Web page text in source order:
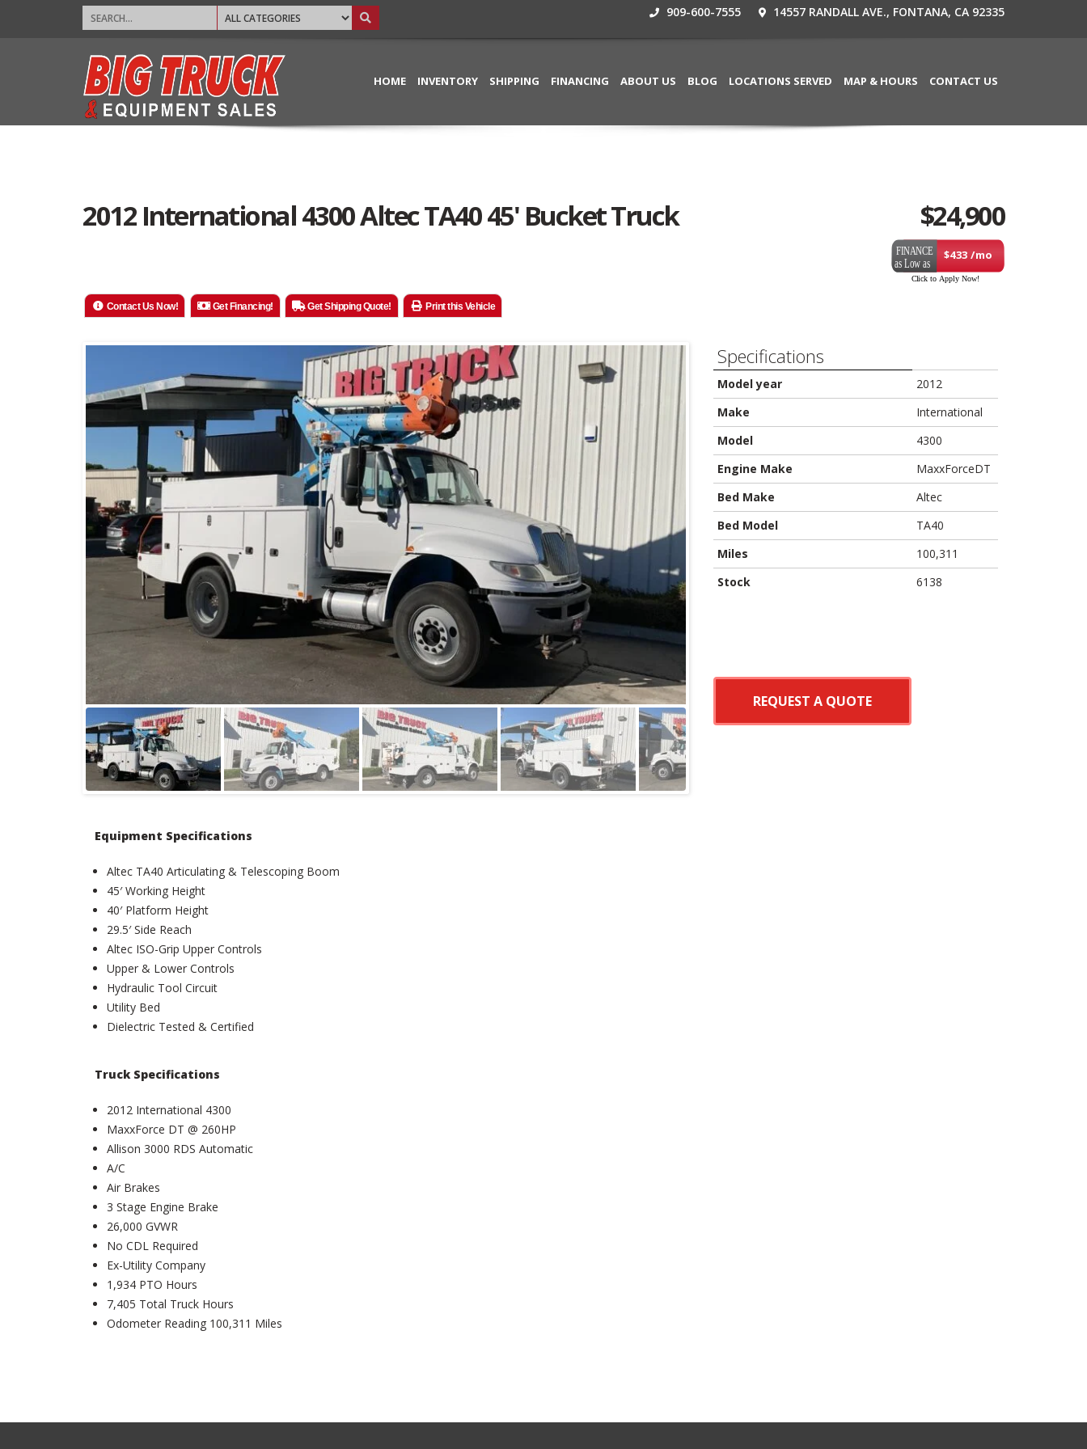
909-600-7555 14557 RANDALL AVE., FONTANA, CA 92335
HOME INVENTORY SHIPPING FINANCING ABOUT US BLOG LOCATIONS SERVED MAP & HOURS CONTACT US
2012 International 4300 Altec TA40 45' Bucket Truck $24,900
$433 /mo
Contact Us Now! Get Financing! Get Shipping Quote! Print this Vehicle
Equipment Specifications
Altec TA40 Articulating & Telescoping Boom
45′ Working Height
40′ Platform Height
29.5′ Side Reach
Altec ISO-Grip Upper Controls
Upper & Lower Controls
Hydraulic Tool Circuit
Utility Bed
Dielectric Tested & Certified
Truck Specifications
2012 International 4300
MaxxForce DT @ 260HP
Allison 3000 RDS Automatic
A/C
Air Brakes
3 Stage Engine Brake
26,000 GVWR
No CDL Required
Ex-Utility Company
1,934 PTO Hours
7,405 Total Truck Hours
Odometer Reading 100,311 Miles
Specifications
Model year
2012
Make
International
Model
4300
Engine Make
MaxxForceDT
Bed Make
Altec
Bed Model
TA40
Miles
100,311
Stock
6138
REQUEST A QUOTE